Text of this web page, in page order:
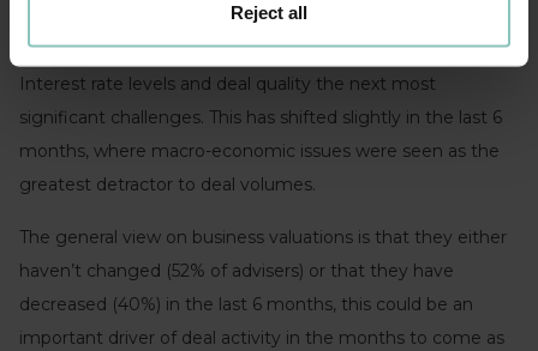
Reject all
Whilst sentiment is broadly positive, valuation expectations
are cited as the biggest constraint to deal activity with
Interest rate levels and deal quality the next most
significant challenges. This has shifted slightly in the last 6
months, where macro-economic issues were seen as the
greatest detractor to deal volumes.
The general view on business valuations is that they either
haven’t changed (52% of advisers) or that they have
decreased (40%) in the last 6 months, this could be an
important driver of deal activity in the months to come as